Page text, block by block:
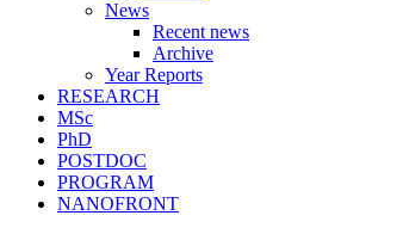
News
Recent news
Archive
Year Reports
RESEARCH
MSc
PhD
POSTDOC
PROGRAM
NANOFRONT